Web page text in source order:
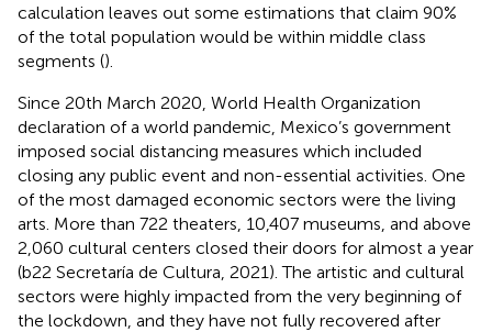
calculation leaves out some estimations that claim 90%
of the total population would be within middle class
segments ().
Since 20th March 2020, World Health Organization
declaration of a world pandemic, Mexico’s government
imposed social distancing measures which included
closing any public event and non-essential activities. One
of the most damaged economic sectors were the living
arts. More than 722 theaters, 10,407 museums, and above
2,060 cultural centers closed their doors for almost a year
(b22 Secretaría de Cultura, 2021). The artistic and cultural
sectors were highly impacted from the very beginning of
the lockdown, and they have not fully recovered after